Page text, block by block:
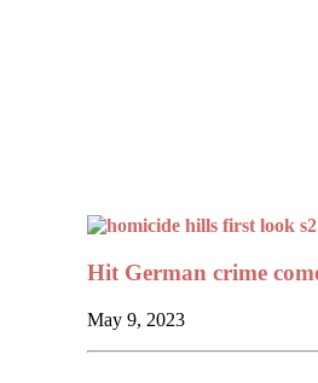
Hit German crime
May 9, 2023